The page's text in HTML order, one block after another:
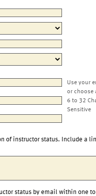
Use your
or choose
6 to 32
Sensitive
of instructor status. Include a
status by email within one to